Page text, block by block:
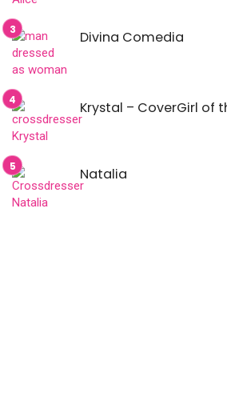
Divina Comedia
Krystal – CoverGirl of
Natalia